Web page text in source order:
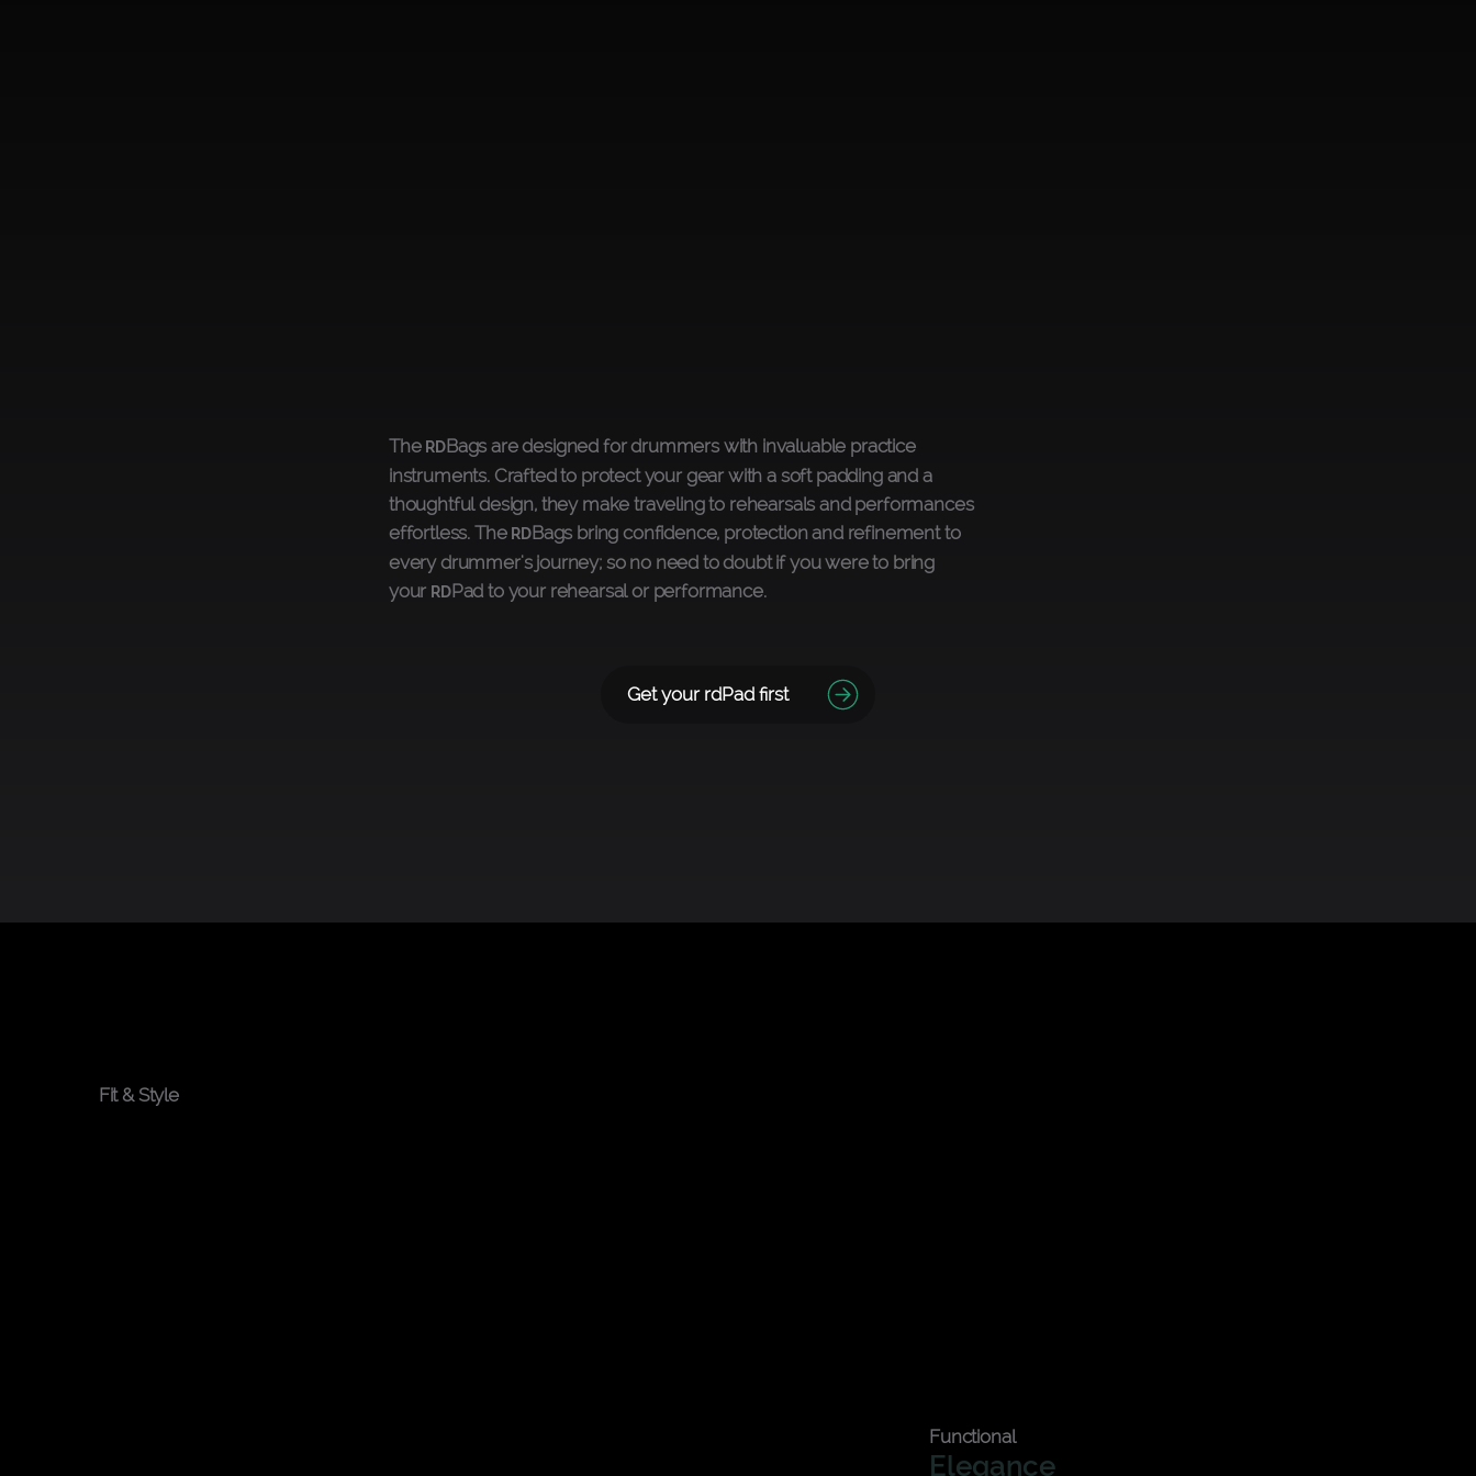
The RDBags are designed for drummers with invaluable practice
instruments. Crafted to protect your gear with a soft padding and a
thoughtful design, they make traveling to rehearsals and performances
effortless. The RDBags bring confidence, protection and refinement to
every drummer's journey; so no need to doubt if you were to bring
your RDPad to your rehearsal or performance.
Get your rdPad first
Fit & Style
Functional
Elegance